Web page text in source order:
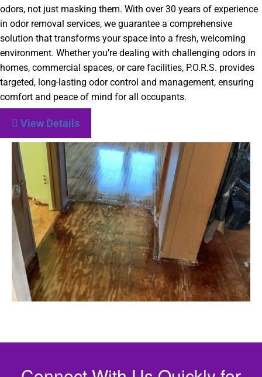
odors, not just masking them. With over 30 years of experience
in odor removal services, we guarantee a comprehensive
solution that transforms your space into a fresh, welcoming
environment. Whether you’re dealing with challenging odors in
homes, commercial spaces, or care facilities, P.O.R.S. provides
targeted, long-lasting odor control and management, ensuring
comfort and peace of mind for all occupants.
View Details